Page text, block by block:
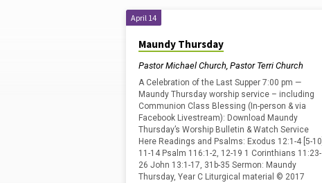
"Maundy
Thursday"
Tagged
Sermons
April 14
Maundy Thursday
Pastor Michael Church Pastor Terri Church
A Celebration of the Last Supper 7:00 pm —
Maundy Thursday worship service – including
Communion Class Blessing (In-person & via
Facebook Livestream): Download Maundy
Thursday’s Worship Bulletin & Watch Service
Here Readings and Psalms: Exodus 12:1-4 [5-10]
11-14 Psalm 116:1-2, 12-19 1 Corinthians 11:23-
26 John 13:1-17, 31b-35 Sermon: Maundy
Thursday, Year C Liturgical material © 2017